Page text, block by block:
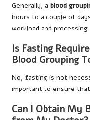
Generally, a blood
hours to a couple of
workload and processing
Is Fasting
Blood Grouping
No, fasting is not
important to ensure
Can I Obtain My